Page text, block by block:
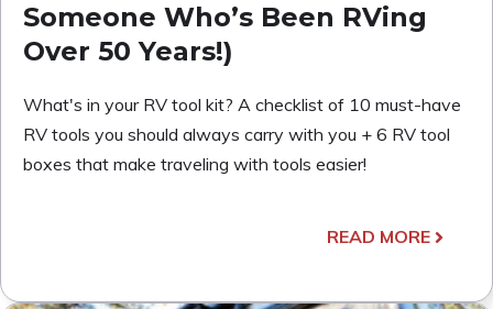
Someone Who’s Been RVing
Over 50 Years!)
What's in your RV tool kit? A checklist of 10 must-have
RV tools you should always carry with you + 6 RV tool
boxes that make traveling with tools easier!
READ MORE